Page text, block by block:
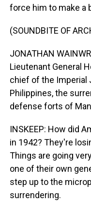
force him to make a
(SOUNDBITE OF
JONATHAN
Lieutenant General
chief of the Imperial
Philippines, the
defense forts of
INSKEEP: How did
in 1942? They're
Things are going
one of their own
step up to the
surrendering.